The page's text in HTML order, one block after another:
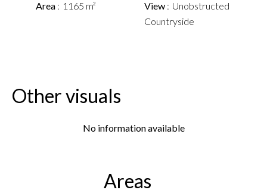
Area 1165 m² View
Unobstructed
Countryside
Other visuals
No information available
Areas